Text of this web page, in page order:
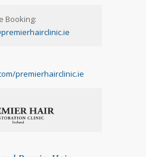
Booking:
premierhairclinic.ie